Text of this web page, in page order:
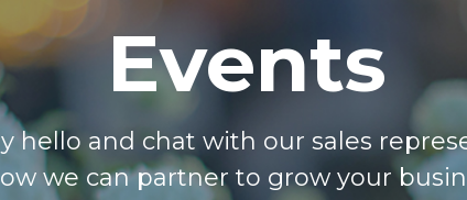
Events
hello and chat with our sales
we can partner to grow your